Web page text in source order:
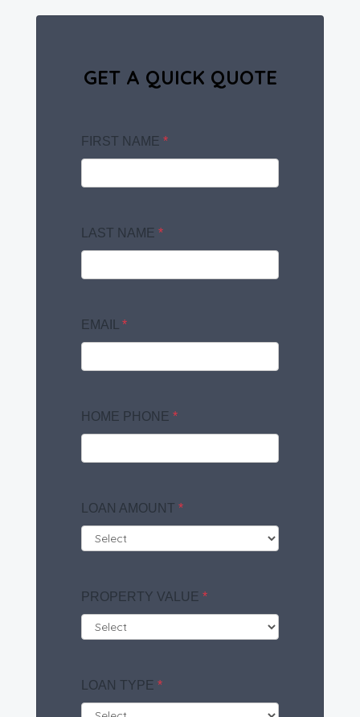
GET A QUICK QUOTE
FIRST NAME *
LAST NAME *
EMAIL *
HOME PHONE *
LOAN AMOUNT *
PROPERTY VALUE *
LOAN TYPE *